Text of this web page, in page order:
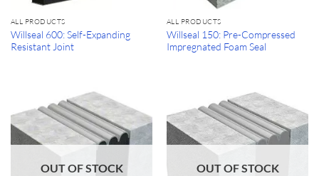
ALL PRODUCTS
Willseal 600: Self-Expanding
Resistant Joint
ALL PRODUCTS
Willseal 150: Pre-Compressed
Impregnated Foam Seal
OUT OF STOCK OUT OF STOCK